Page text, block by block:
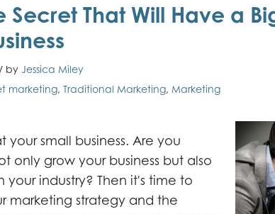
Secret That Will Have a
by Jessica Miley
marketing, Traditional Marketing, Marketing
your small business. Are you
only grow your business but also
your industry? Then it's time to
marketing strategy and the